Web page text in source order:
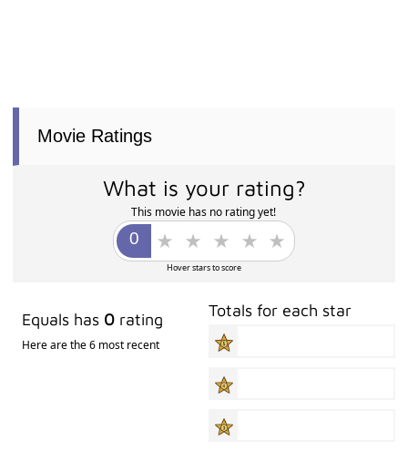
Movie Ratings
What is your rating?
This movie has no rating yet!
Hover stars to score
Equals has 0 rating
Here are the 6 most recent
Totals for each star